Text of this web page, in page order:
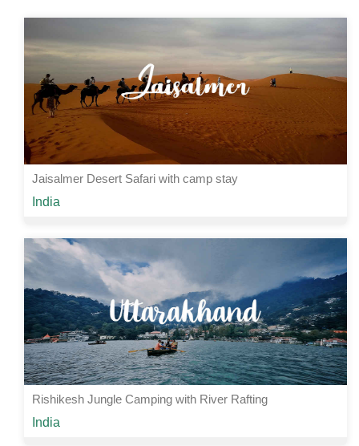
View Details
Jaisalmer Desert Safari with camp stay
India
Rishikesh Jungle Camping with River Rafting
India